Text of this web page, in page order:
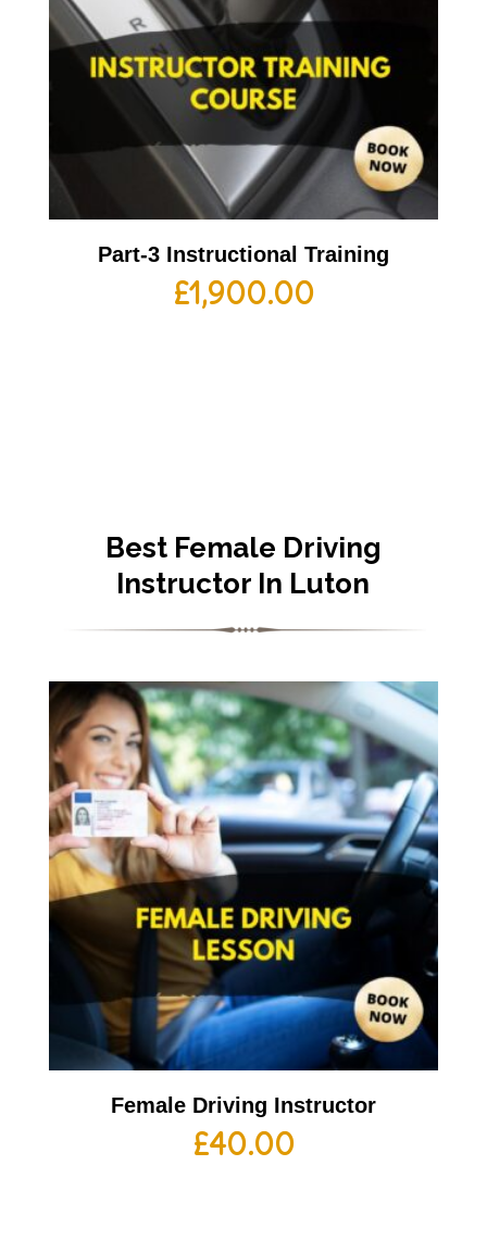
Part-3 Instructional Training
£1,900.00
Best Female Driving
Instructor In Luton
Female Driving Instructor
£40.00